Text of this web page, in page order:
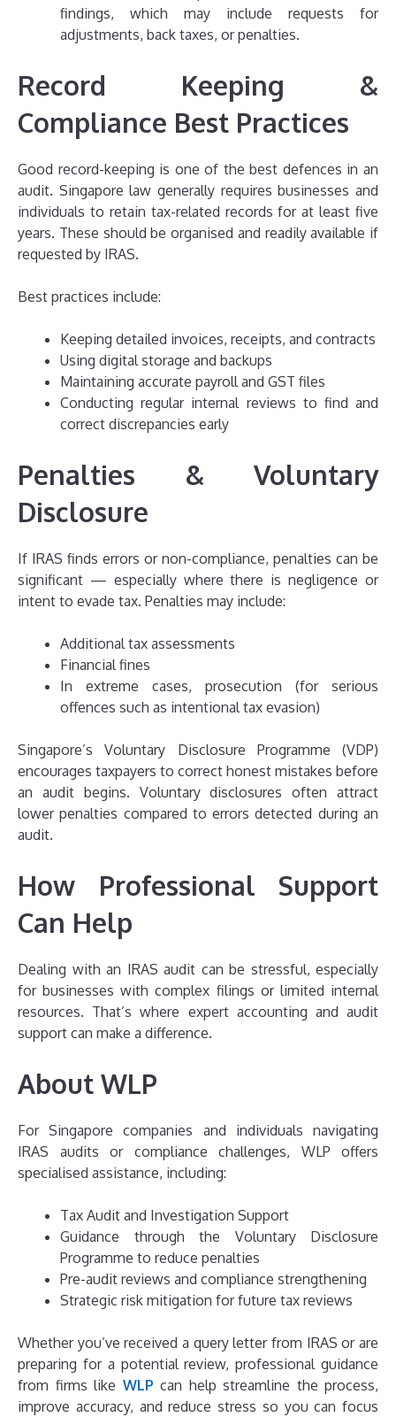
findings, which may include requests for
adjustments, back taxes, or penalties.
Record Keeping &
Compliance Best Practices
Good record-keeping is one of the best defences in an
audit. Singapore law generally requires businesses and
individuals to retain tax-related records for at least five
years. These should be organised and readily available if
requested by IRAS.
Best practices include:
Keeping detailed invoices, receipts, and contracts
Using digital storage and backups
Maintaining accurate payroll and GST files
Conducting regular internal reviews to find and
correct discrepancies early
Penalties & Voluntary
Disclosure
If IRAS finds errors or non-compliance, penalties can be
significant — especially where there is negligence or
intent to evade tax. Penalties may include:
Additional tax assessments
Financial fines
In extreme cases, prosecution (for serious
offences such as intentional tax evasion)
Singapore’s Voluntary Disclosure Programme (VDP)
encourages taxpayers to correct honest mistakes before
an audit begins. Voluntary disclosures often attract
lower penalties compared to errors detected during an
audit.
How Professional Support
Can Help
Dealing with an IRAS audit can be stressful, especially
for businesses with complex filings or limited internal
resources. That’s where expert accounting and audit
support can make a difference.
About WLP
For Singapore companies and individuals navigating
IRAS audits or compliance challenges, WLP offers
specialised assistance, including:
Tax Audit and Investigation Support
Guidance through the Voluntary Disclosure
Programme to reduce penalties
Pre-audit reviews and compliance strengthening
Strategic risk mitigation for future tax reviews
Whether you’ve received a query letter from IRAS or are
preparing for a potential review, professional guidance
from firms like WLP can help streamline the process,
improve accuracy, and reduce stress so you can focus